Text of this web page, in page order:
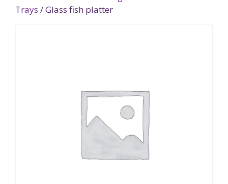
Trays / Glass fish platter